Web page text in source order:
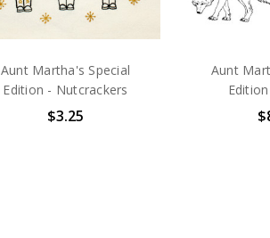
Aunt Martha's Special
Edition - Nutcrackers
$3.25
Aunt